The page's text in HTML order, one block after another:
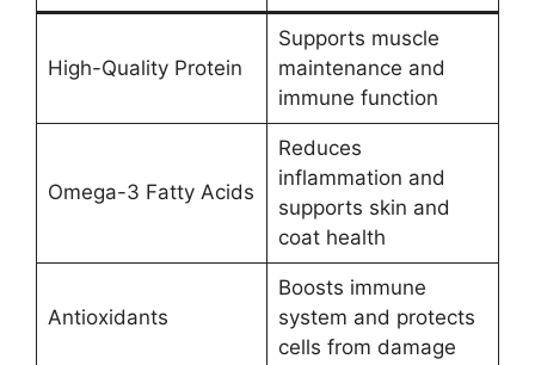
High-Quality Protein
Supports muscle
maintenance and
immune function
Omega-3 Fatty Acids
Reduces
inflammation and
supports skin and
coat health
Antioxidants
Boosts immune
system and protects
cells from damage